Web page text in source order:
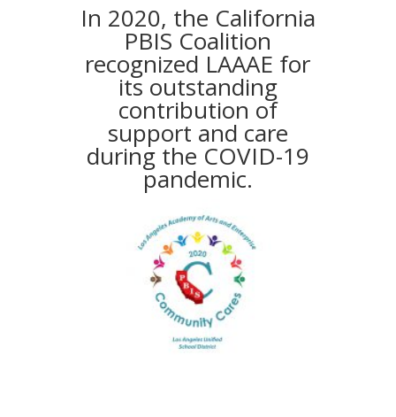
In 2020, the California
PBIS Coalition
recognized LAAAE for
its outstanding
contribution of
support and care
during the COVID-19
pandemic.